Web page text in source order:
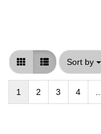
Sort by
Sort by
1 2 3 4